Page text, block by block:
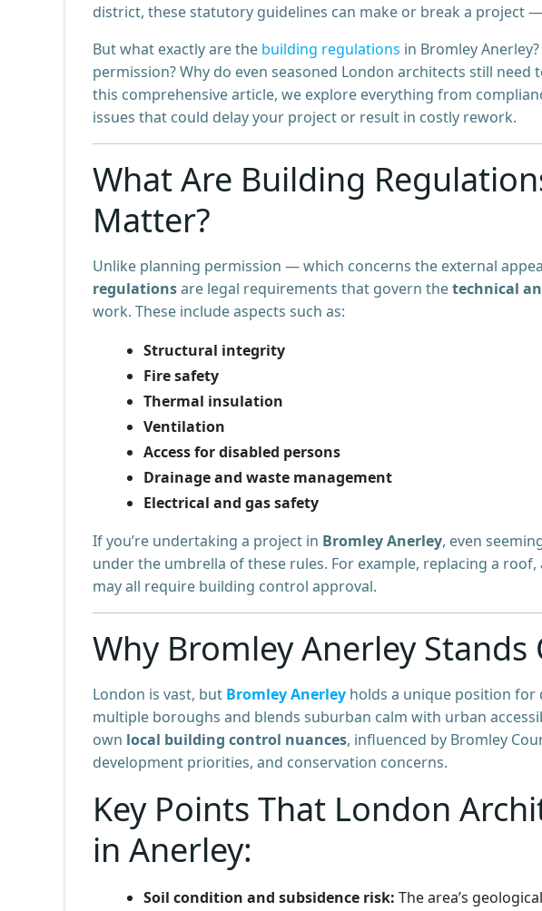
district, these statutory guidelines can make or break a project
But what exactly are the building regulations in Bromley
permission? Why do even seasoned London architects still
this comprehensive article, we explore everything from
issues that could delay your project or result in costly rework.
What Are Building
Matter?
Unlike planning permission — which concerns the external
regulationsare legal requirements that govern thetechnical
work. These include aspects such as:
Structural integrity
Fire safety
Thermal insulation
Ventilation
Access for disabled persons
Drainage and waste management
Electrical and gas safety
If you’re undertaking a project in Bromley Anerley, even
under the umbrella of these rules. For example, replacing a
may all require building control approval.
Why Bromley Anerley Stands
London is vast, but Bromley Anerley holds a unique position for
multiple boroughs and blends suburban calm with urban
own local building control nuances, influenced by Bromley
development priorities, and conservation concerns.
Key Points That London
in Anerley:
Soil condition and subsidence risk: The area’s